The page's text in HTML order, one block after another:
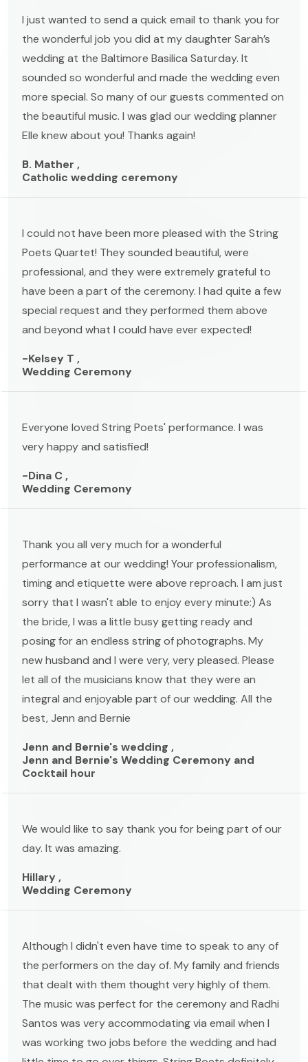
I just wanted to send a quick email to thank you for
the wonderful job you did at my daughter Sarah’s
wedding at the Baltimore Basilica Saturday. It
sounded so wonderful and made the wedding even
more special. So many of our guests commented on
the beautiful music. I was glad our wedding planner
Elle knew about you! Thanks again!
B. Mather ,
Catholic wedding ceremony
I could not have been more pleased with the String
Poets Quartet! They sounded beautiful, were
professional, and they were extremely grateful to
have been a part of the ceremony. I had quite a few
special request and they performed them above
and beyond what I could have ever expected!
-Kelsey T ,
Wedding Ceremony
Everyone loved String Poets' performance. I was
very happy and satisfied!
-Dina C ,
Wedding Ceremony
Thank you all very much for a wonderful
performance at our wedding! Your professionalism,
timing and etiquette were above reproach. I am just
sorry that I wasn't able to enjoy every minute:) As
the bride, I was a little busy getting ready and
posing for an endless string of photographs. My
new husband and I were very, very pleased. Please
let all of the musicians know that they were an
integral and enjoyable part of our wedding. All the
best, Jenn and Bernie
Jenn and Bernie's wedding ,
Jenn and Bernie's Wedding Ceremony and
Cocktail hour
We would like to say thank you for being part of our
day. It was amazing.
Hillary ,
Wedding Ceremony
Although I didn't even have time to speak to any of
the performers on the day of. My family and friends
that dealt with them thought very highly of them.
The music was perfect for the ceremony and Radhi
Santos was very accommodating via email when I
was working two jobs before the wedding and had